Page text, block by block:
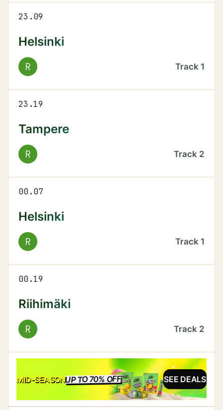
23.09
Helsinki
R Track 1
23.19
Tampere
R Track 2
00.07
Helsinki
R Track 1
00.19
Riihimäki
R Track 2
MID-SEASONUP TO 70% OFFSALE SEE DEALS